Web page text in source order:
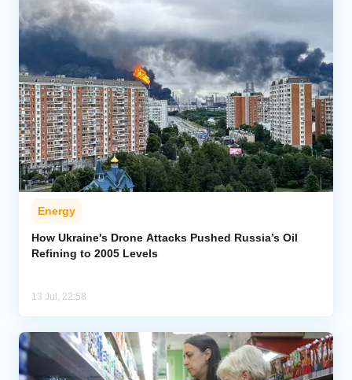
Energy
How Ukraine's Drone Attacks Pushed Russia’s Oil
Refining to 2005 Levels
13 Jul, 22:58